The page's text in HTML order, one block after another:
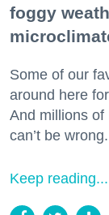
foggy
Some of our
around here
And millions of
can’t be wrong.
Keep reading...